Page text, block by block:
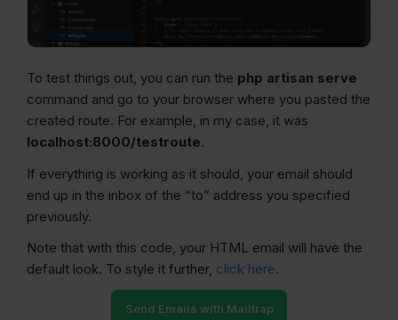
To test things out, you can run the php artisan serve
command and go to your browser where you pasted the
created route. For example, in my case, it was
localhost:8000/testroute.
If everything is working as it should, your email should
end up in the inbox of the “to” address you specified
previously.
Note that with this code, your HTML email will have the
default look. To style it further, click here.
Send Emails with Mailtrap